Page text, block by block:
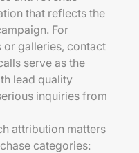
that reflects the
For
or galleries, contact
serve as the
lead quality
inquiries from
attribution matters
categories: